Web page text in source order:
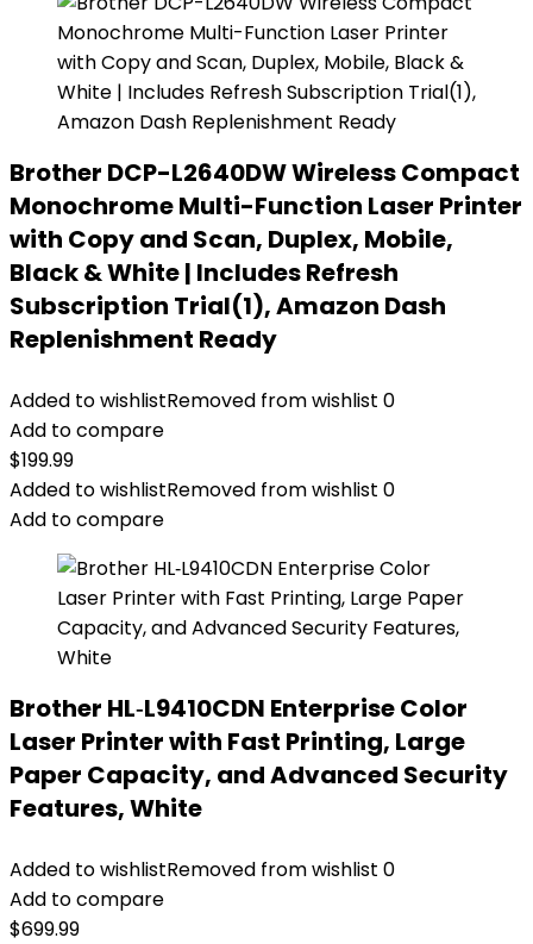
Brother DCP-L2640DW Wireless Compact
Monochrome Multi-Function Laser Printer
with Copy and Scan, Duplex, Mobile,
Black & White | Includes Refresh
Subscription Trial(1), Amazon Dash
Replenishment Ready
Added to wishlistRemoved from wishlist 0
Add to compare
$199.99
Added to wishlistRemoved from wishlist 0
Add to compare
Brother HL‐L9410CDN Enterprise Color
Laser Printer with Fast Printing, Large
Paper Capacity, and Advanced Security
Features, White
Added to wishlistRemoved from wishlist 0
Add to compare
$699.99